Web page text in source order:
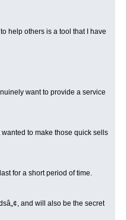
help others is a tool that I have
want to provide a service
to make those quick sells
for a short period of time.
and will also be the secret